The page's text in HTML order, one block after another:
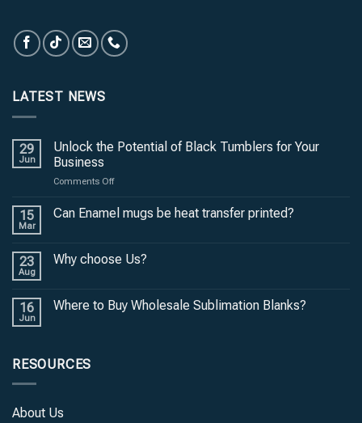
LATEST NEWS
29
Jun
Unlock the Potential of Black Tumblers for Your
Business
Comments Offon
the
Potential
Tumblers
Business
15
Mar
Can Enamel mugs be heat transfer printed?
23
Aug
Why choose Us?
16
Jun
Where to Buy Wholesale Sublimation Blanks?
RESOURCES
About Us